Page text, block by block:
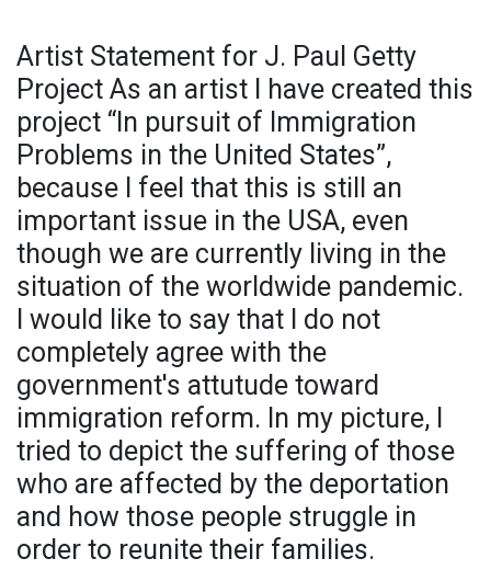
Artist Statement for J. Paul Getty
Project As an artist I have created this
project “In pursuit of Immigration
Problems in the United States”,
because I feel that this is still an
important issue in the USA, even
though we are currently living in the
situation of the worldwide pandemic.
I would like to say that I do not
completely agree with the
government's attutude toward
immigration reform. In my picture, I
tried to depict the suffering of those
who are affected by the deportation
and how those people struggle in
order to reunite their families.